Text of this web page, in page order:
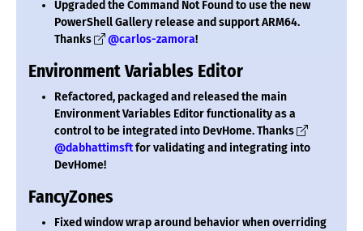
Upgraded the Command Not Found to use the new
PowerShell Gallery release and support ARM64.
Thanks
@carlos-zamora!
Environment Variables Editor
Refactored, packaged and released the main
Environment Variables Editor functionality as a
control to be integrated into DevHome. Thanks
@dabhattimsftfor validating and integrating into
DevHome!
FancyZones
Fixed window wrap around behavior when overriding